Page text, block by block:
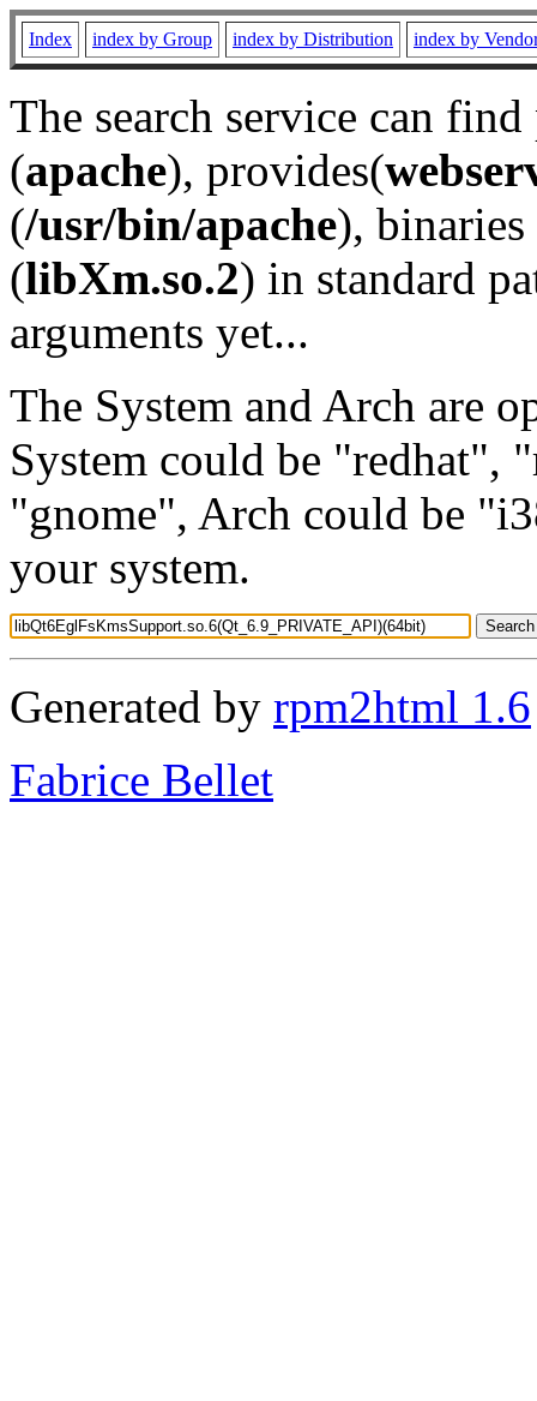
Index index by Group index by Distribution index by
The search service can
(apache), provides(
(/usr/bin/apache), binaries
(libXm.so.2) in standard
arguments yet...
The System and Arch are
System could be "redhat",
"gnome", Arch could be
your system.
Generated by rpm2html 1.6
Fabrice Bellet